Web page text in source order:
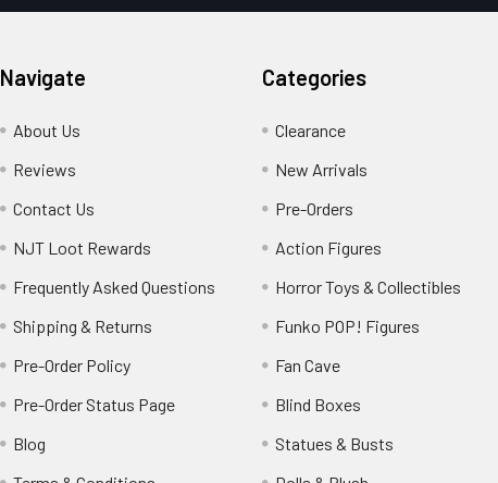
Navigate
About Us
Reviews
Contact Us
NJT Loot Rewards
Frequently Asked Questions
Shipping & Returns
Pre-Order Policy
Pre-Order Status Page
Blog
Categories
Clearance
New Arrivals
Pre-Orders
Action Figures
Horror Toys & Collectibles
Funko POP! Figures
Fan Cave
Blind Boxes
Statues & Busts